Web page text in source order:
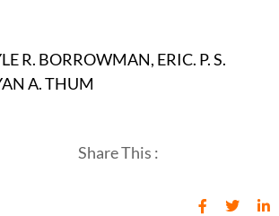
R. BORROWMAN, ERIC. P. S.
A. THUM
Share This :